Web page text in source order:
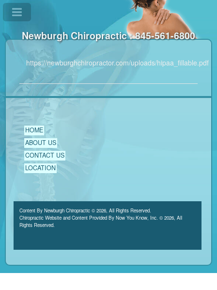
Newburgh Chiropractic : 845-561-6800
https://newburghchiropractor.com/uploads/hipaa_fillable.pdf
HOME
ABOUT US
CONTACT US
LOCATION
Content By Newburgh Chiropractic © 2026, All Rights Reserved.
Chiropractic Website and Content Provided By Now You Know, Inc. © 2026, All
Rights Reserved.